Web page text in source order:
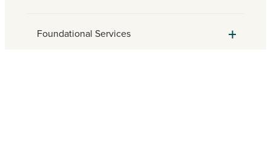
Foundational Services